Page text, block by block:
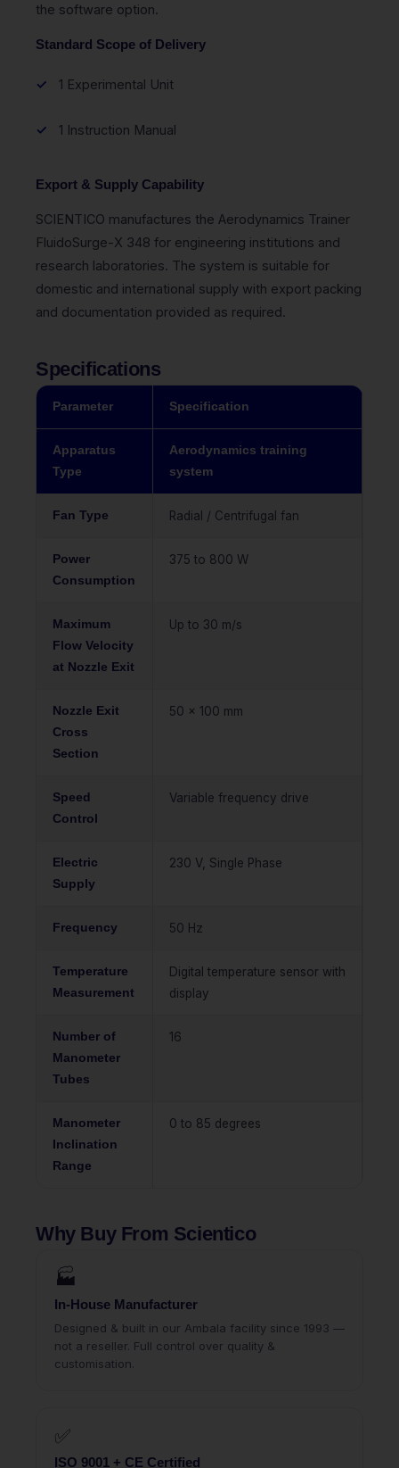
the software option.
Standard Scope of Delivery
1 Experimental Unit
1 Instruction Manual
Export & Supply Capability
SCIENTICO manufactures the Aerodynamics Trainer
FluidoSurge-X 348 for engineering institutions and
research laboratories. The system is suitable for
domestic and international supply with export packing
and documentation provided as required.
Specifications
Parameter Specification
Apparatus
Type
Aerodynamics training
system
Fan Type Radial / Centrifugal fan
Power
Consumption
375 to 800 W
Maximum
Flow Velocity
at Nozzle Exit
Up to 30 m/s
Nozzle Exit
Cross
Section
50 x 100 mm
Speed
Control
Variable frequency drive
Electric
Supply
230 V, Single Phase
Frequency 50 Hz
Temperature
Measurement
Digital temperature sensor with
display
Number of
Manometer
Tubes
16
Manometer
Inclination
Range
0 to 85 degrees
Why Buy From Scientico
🏭
In-House Manufacturer
Designed & built in our Ambala facility since 1993 —
not a reseller. Full control over quality &
customisation.
✅
ISO 9001 + CE Certified